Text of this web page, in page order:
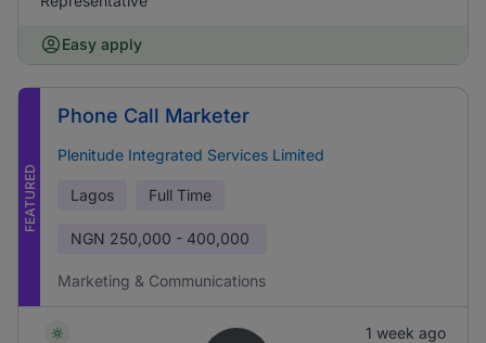
Easy apply
FEATURED
Phone Call Marketer
Plenitude Integrated Services Limited
Lagos Full Time
NGN 250,000 - 400,000
Marketing & Communications
1 week ago